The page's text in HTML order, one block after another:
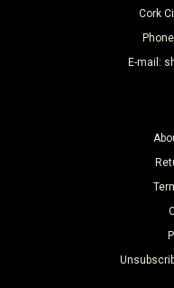
Cork
E-mail: